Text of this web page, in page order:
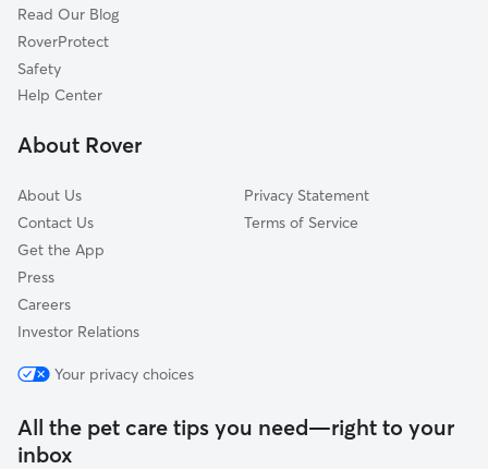
Westerleigh-Castleton
Ardon Heights
Rosebank
Fresh Kills
Read Our Blog
RoverProtect
Safety
Help Center
About Rover
About Us
Contact Us
Get the App
Press
Careers
Investor Relations
Privacy Statement
Terms of Service
Your privacy choices
All the pet care tips you need—right to your
inbox